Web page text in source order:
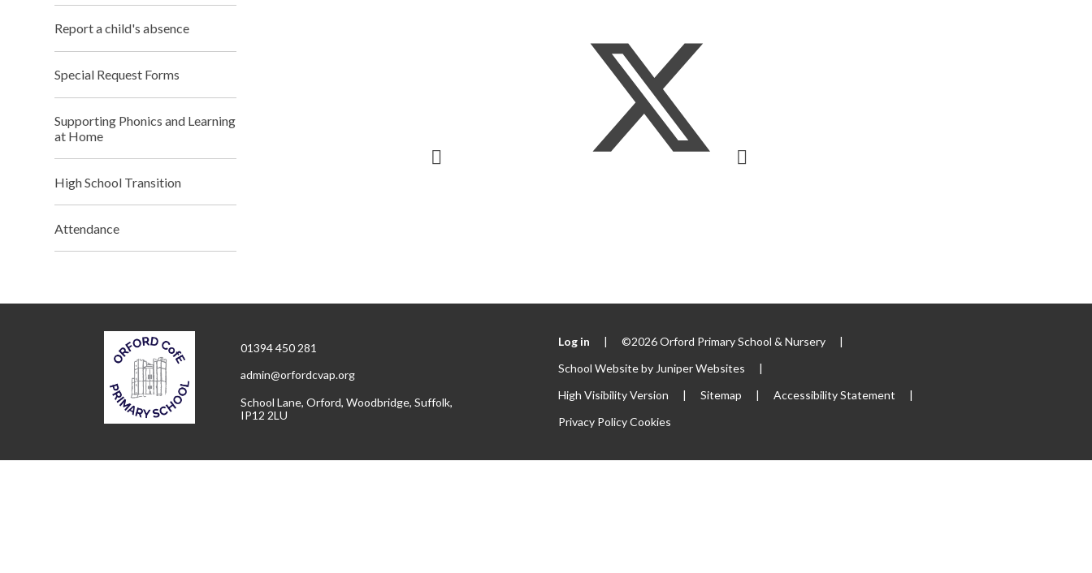
Report a child's absence
Special Request Forms
Supporting Phonics and Learning
at Home
High School Transition
Attendance
01394 450 281
admin@orfordcvap.org
School Lane, Orford, Woodbridge, Suffolk,
IP12 2LU
Log in | ©2026 Orford Primary School & Nursery
|
School Website by Juniper Websites
|
High Visibility Version
| Sitemap | Accessibility Statement
|
Privacy PolicyCookies